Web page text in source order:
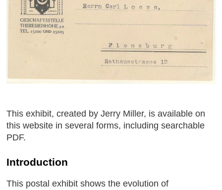
This exhibit, created by Jerry Miller, is available on
this website in several forms, including searchable
PDF.
Introduction
This postal exhibit shows the evolution of